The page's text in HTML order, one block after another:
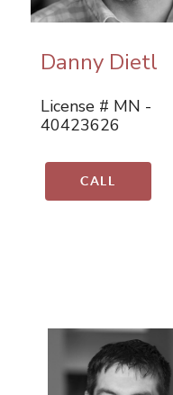
Danny Dietl
License # MN -
40423626
CALL